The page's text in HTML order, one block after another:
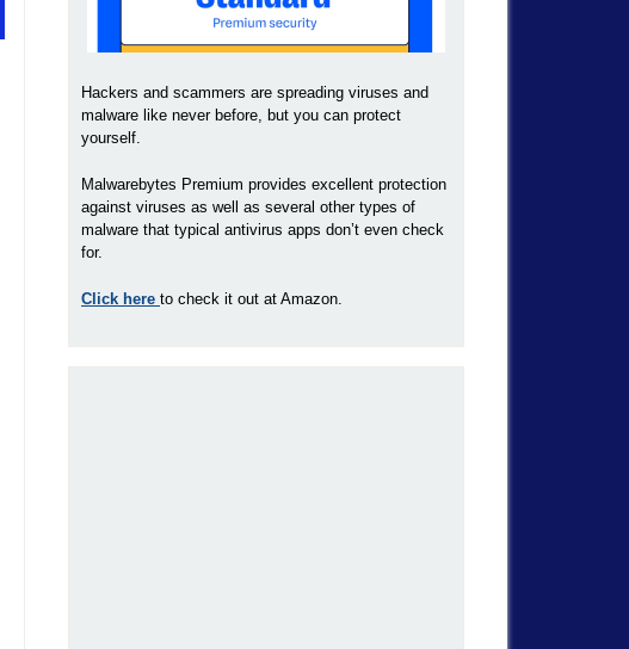
Hackers and scammers are spreading viruses and
malware like never before, but you can protect
yourself.
Malwarebytes Premium provides excellent protection
against viruses as well as several other types of
malware that typical antivirus apps don’t even check
for.
Click here to check it out at Amazon.